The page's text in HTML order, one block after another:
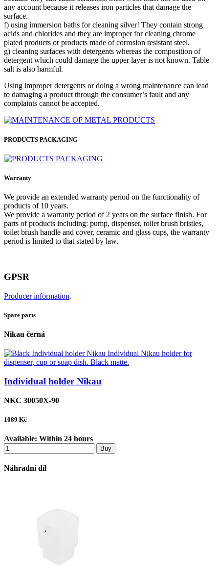
any account because it releases iron particles that damage the
surface.
f) using immersion baths for cleaning silver! They contain strong
acids and chlorides and they are improper for cleaning chrome
plated products or products made of corrosion resistant steel.
g) cleaning surfaces with detergents whereas the composition of
detergent which could damage the upper layer is not known. Table
salt is also harmful.
Using improper detergents or doing a wrong maintenance can lead
to damaging a product through the consumer’s fault and any
complaints cannot be accepted.
PRODUCTS PACKAGING
Warranty
We provide an extended warranty period on the functionality of
products of 10 years.
We provide a warranty period of 2 years on the surface finish. For
parts of products including: pump, dispenser, toilet brush bristles,
toilet brush handle and cover, ceramic and glass cups, the warranty
period is limited to that stated by law.
GPSR
Producer information.
Spare parts
Nikau černá
Individual holder Nikau
NKC 30050X-90
1089 Kč
Available: Within 24 hours
Buy
Náhradní díl